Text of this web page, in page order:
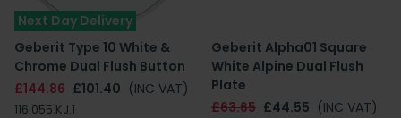
Next Day Delivery
Geberit Type 10 White &
Chrome Dual Flush Button
£144.86 £101.40 (INC VAT)
116.055.KJ.1
Geberit Alpha01 Square
White Alpine Dual Flush
Plate
£63.65 £44.55 (INC VAT)